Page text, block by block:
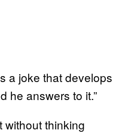
a joke that develops
he answers to it.”
without thinking